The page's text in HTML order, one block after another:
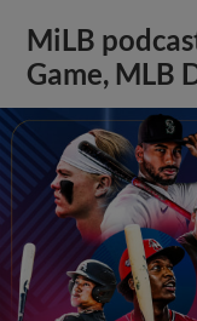
MiLB
Game, MLB